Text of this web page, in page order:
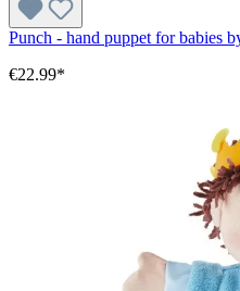
Punch - hand puppet for babies
€22.99*